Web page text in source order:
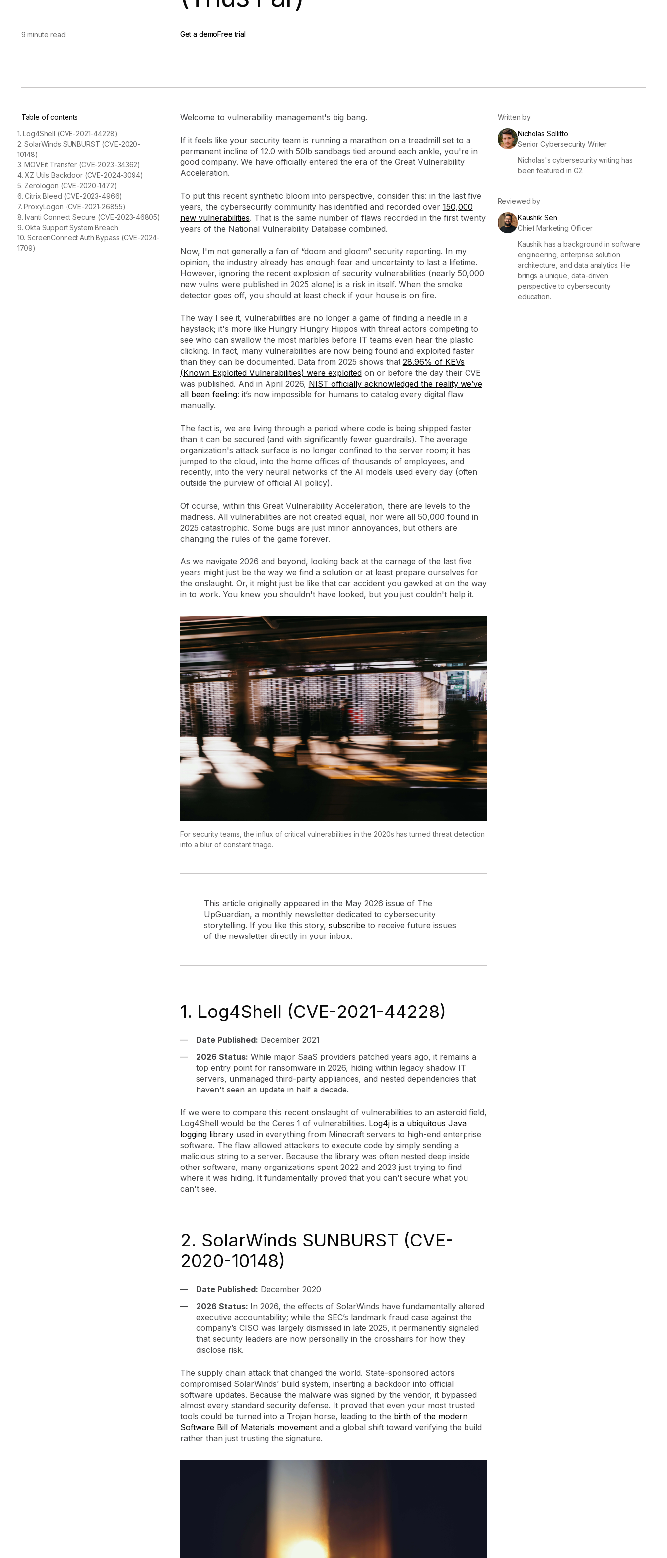
Security Questionnaire
Attack Surface Management
Policy and Governance
Release notes ReportingServicesSecurity ratingsIntegrations
9 minute read Get a demo
Get a demoFree trial
Free trial
Written by
Nicholas Sollitto
Senior Cybersecurity Writer
Nicholas's cybersecurity writing has
been featured in G2.
Reviewed by
Kaushik Sen
Chief Marketing Officer
Kaushik has a background in software
engineering, enterprise solution
architecture, and data analytics. He
brings a unique, data-driven
perspective to cybersecurity
education.
Table of contents
1. Log4Shell (CVE-2021-44228)
2. SolarWinds SUNBURST (CVE-2020-
10148)
3. MOVEit Transfer (CVE-2023-34362)
4. XZ Utils Backdoor (CVE-2024-3094)
5. Zerologon (CVE-2020-1472)
6. Citrix Bleed (CVE-2023-4966)
7. ProxyLogon (CVE-2021-26855)
8. Ivanti Connect Secure (CVE-2023-46805)
9. Okta Support System Breach
10. ScreenConnect Auth Bypass (CVE-2024-
1709)
Welcome to vulnerability management's big bang.
If it feels like your security team is running a marathon on a treadmill set to a
permanent incline of 12.0 with 50lb sandbags tied around each ankle, you're in
good company. We have officially entered the era of the Great Vulnerability
Acceleration.
To put this recent synthetic bloom into perspective, consider this: in the last five
years, the cybersecurity community has identified and recorded over 150,000
new vulnerabilities. That is the same number of flaws recorded in the first twenty
years of the National Vulnerability Database combined.
Now, I'm not generally a fan of “doom and gloom” security reporting. In my
opinion, the industry already has enough fear and uncertainty to last a lifetime.
However, ignoring the recent explosion of security vulnerabilities (nearly 50,000
new vulns were published in 2025 alone) is a risk in itself. When the smoke
detector goes off, you should at least check if your house is on fire.
The way I see it, vulnerabilities are no longer a game of finding a needle in a
haystack; it's more like Hungry Hungry Hippos with threat actors competing to
see who can swallow the most marbles before IT teams even hear the plastic
clicking. In fact, many vulnerabilities are now being found and exploited faster
than they can be documented. Data from 2025 shows that 28.96% of KEVs
(Known Exploited Vulnerabilities) were exploitedon or before the day their CVE
was published. And in April 2026, NIST officially acknowledged the reality we’ve
all been feeling: it’s now impossible for humans to catalog every digital flaw
manually.
The fact is, we are living through a period where code is being shipped faster
than it can be secured (and with significantly fewer guardrails). The average
organization's attack surface is no longer confined to the server room; it has
jumped to the cloud, into the home offices of thousands of employees, and
recently, into the very neural networks of the AI models used every day (often
outside the purview of official AI policy).
Of course, within this Great Vulnerability Acceleration, there are levels to the
madness. All vulnerabilities are not created equal, nor were all 50,000 found in
2025 catastrophic. Some bugs are just minor annoyances, but others are
changing the rules of the game forever.
As we navigate 2026 and beyond, looking back at the carnage of the last five
years might just be the way we find a solution or at least prepare ourselves for
the onslaught. Or, it might just be like that car accident you gawked at on the way
in to work. You knew you shouldn't have looked, but you just couldn't help it.
For security teams, the influx of critical vulnerabilities in the 2020s has turned threat detection
into a blur of constant triage.
This article originally appeared in the May 2026 issue of The
UpGuardian, a monthly newsletter dedicated to cybersecurity
storytelling. If you like this story, subscribeto receive future issues
of the newsletter directly in your inbox.
1. Log4Shell (CVE-2021-44228)
Date Published: December 2021
2026 Status: While major SaaS providers patched years ago, it remains a
top entry point for ransomware in 2026, hiding within legacy shadow IT
servers, unmanaged third-party appliances, and nested dependencies that
haven't seen an update in half a decade.
If we were to compare this recent onslaught of vulnerabilities to an asteroid field,
Log4Shell would be the Ceres 1 of vulnerabilities. Log4j is a ubiquitous Java
logging libraryused in everything from Minecraft servers to high-end enterprise
software. The flaw allowed attackers to execute code by simply sending a
malicious string to a server. Because the library was often nested deep inside
other software, many organizations spent 2022 and 2023 just trying to find
where it was hiding. It fundamentally proved that you can't secure what you
can't see.
2. SolarWinds SUNBURST (CVE-
2020-10148)
Date Published: December 2020
2026 Status: In 2026, the effects of SolarWinds have fundamentally altered
executive accountability; while the SEC’s landmark fraud case against the
company’s CISO was largely dismissed in late 2025, it permanently signaled
that security leaders are now personally in the crosshairs for how they
disclose risk.
The supply chain attack that changed the world. State-sponsored actors
compromised SolarWinds’ build system, inserting a backdoor into official
software updates. Because the malware was signed by the vendor, it bypassed
almost every standard security defense. It proved that even your most trusted
tools could be turned into a Trojan horse, leading to the birth of the modern
Software Bill of Materials movementand a global shift toward verifying the build
rather than just trusting the signature.